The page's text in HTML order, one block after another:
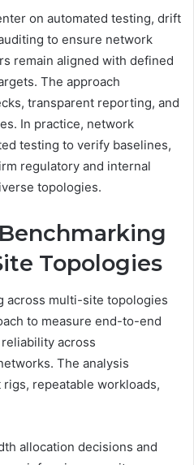
on automated testing, drift
to ensure network
remain aligned with defined
The approach
transparent reporting, and
In practice, network
testing to verify baselines,
regulatory and internal
topologies.
Topologies
across multi-site topologies
to measure end-to-end
across
The analysis
repeatable workloads,
allocation decisions and